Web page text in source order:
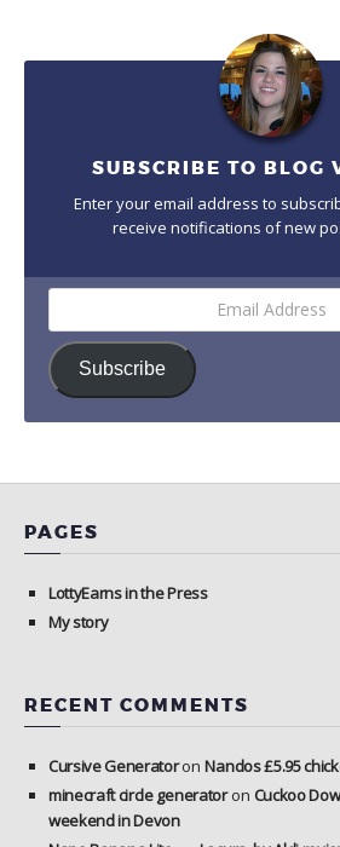
SUBSCRIBE TO BLOG
Enter your email address to
receive notifications of new
Email
Subscribe
PAGES
LottyEarns in the Press
My story
RECENT COMMENTS
Cursive GeneratoronNandos £5.95
minecraft circle generatoron Cuckoo
weekend in Devon